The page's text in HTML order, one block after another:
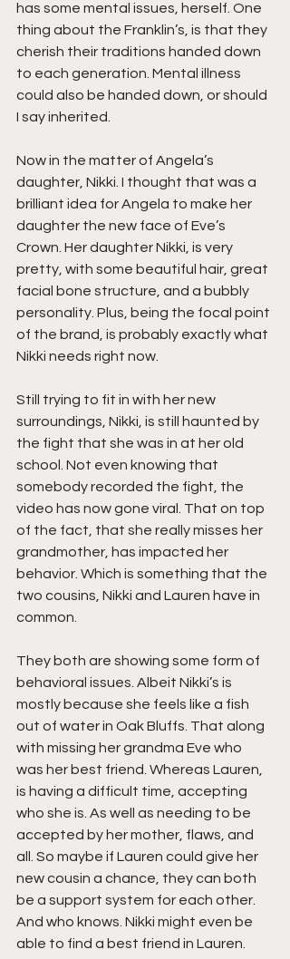
has some mental issues, herself. One
thing about the Franklin’s, is that they
cherish their traditions handed down
to each generation. Mental illness
could also be handed down, or should
I say inherited.
Now in the matter of Angela’s
daughter, Nikki. I thought that was a
brilliant idea for Angela to make her
daughter the new face of Eve’s
Crown. Her daughter Nikki, is very
pretty, with some beautiful hair, great
facial bone structure, and a bubbly
personality. Plus, being the focal point
of the brand, is probably exactly what
Nikki needs right now.
Still trying to fit in with her new
surroundings, Nikki, is still haunted by
the fight that she was in at her old
school. Not even knowing that
somebody recorded the fight, the
video has now gone viral. That on top
of the fact, that she really misses her
grandmother, has impacted her
behavior. Which is something that the
two cousins, Nikki and Lauren have in
common.
They both are showing some form of
behavioral issues. Albeit Nikki’s is
mostly because she feels like a fish
out of water in Oak Bluffs. That along
with missing her grandma Eve who
was her best friend. Whereas Lauren,
is having a difficult time, accepting
who she is. As well as needing to be
accepted by her mother, flaws, and
all. So maybe if Lauren could give her
new cousin a chance, they can both
be a support system for each other.
And who knows. Nikki might even be
able to find a best friend in Lauren.